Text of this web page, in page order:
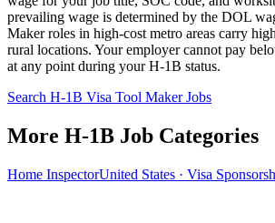
prevailing wage is determined by the DOL
Maker roles in high-cost metro areas carry
rural locations. Your employer cannot pay
at any point during your H-1B status.
Search H-1B Visa Tool Maker Jobs
More H-1B Job Categories
Home InspectorUnited States · Visa